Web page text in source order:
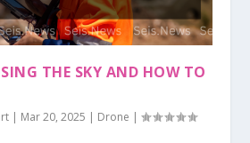
THE SKY AND HOW TO
| Mar 20, 2025 | Drone |